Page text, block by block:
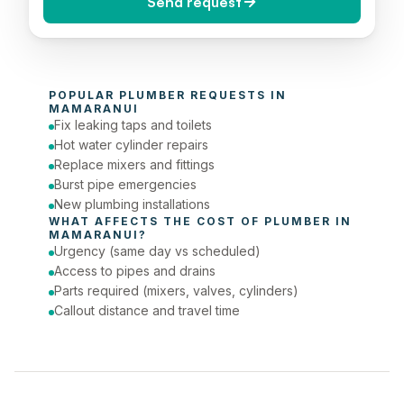
Today (Urgent)
Phone number
POPULAR PLUMBER
MAMARANUI
Fix leaking taps and toilets
Hot water cylinder repairs
Replace mixers and fittings
Burst pipe emergencies
New plumbing installations
WHAT AFFECTS THE COST OF PLUMBER
MAMARANUI ?
Urgency (same day vs scheduled)
Access to pipes and drains
Parts required (mixers, valves, cylinders)
Callout distance and travel time